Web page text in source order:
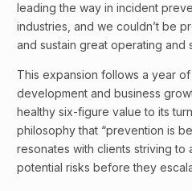
leading the way in incident
industries, and we couldn’t be
and sustain great operating and
This expansion follows a year
development and business
healthy six-figure value to its
philosophy that “prevention is
resonates with clients striving to
potential risks before they